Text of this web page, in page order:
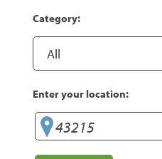
Category:
Enter your location: